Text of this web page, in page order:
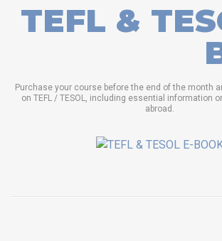
TEFL &
Purchase your course before the end of the month
on TEFL / TESOL, including essential information
abroad.